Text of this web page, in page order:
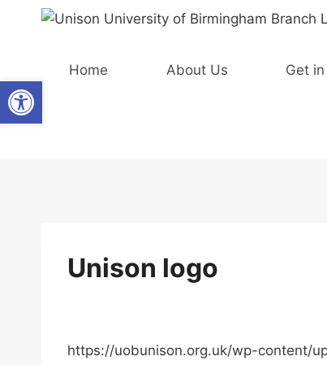
Open toolbar
Home About Us Get
Unison logo
https://uobunison.org.uk/wp-content/